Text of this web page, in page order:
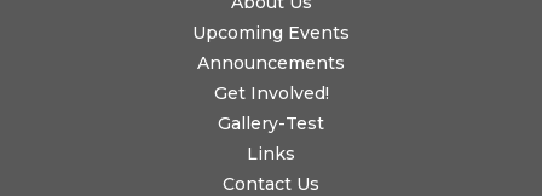
Upcoming Events
Announcements
Get Involved!
Gallery-Test
Links
Contact Us